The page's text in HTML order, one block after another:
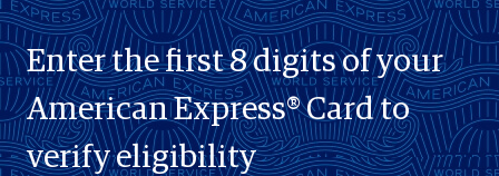
Enter the first 8 digits of your
American Express® Card to
verify eligibility